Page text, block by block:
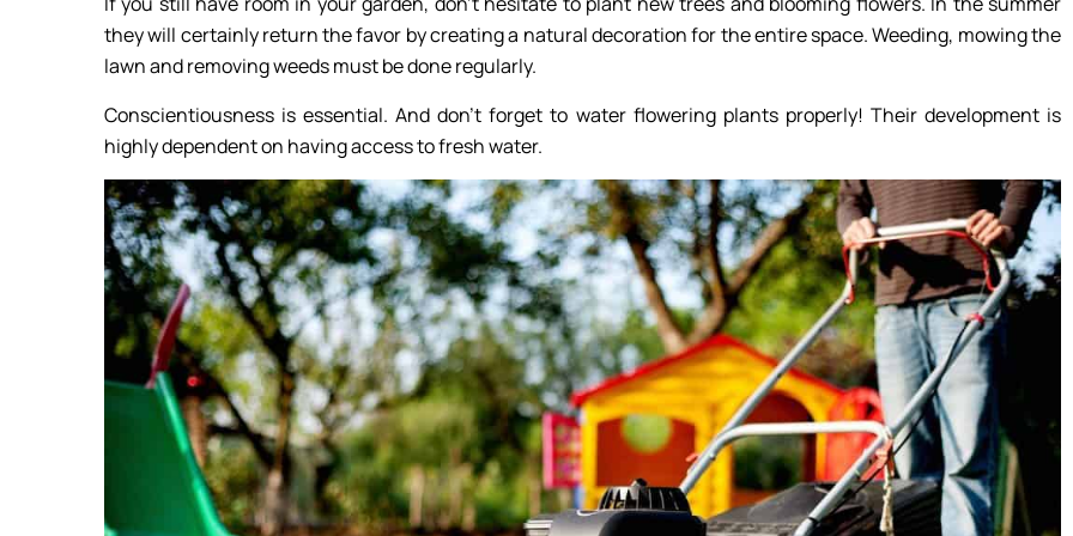
they will certainly return the favor by creating a natural decoration for the entire space. Weeding, mowing the
lawn and removing weeds must be done regularly.
Conscientiousness is essential. And don’t forget to water flowering plants properly! Their development is
highly dependent on having access to fresh water.